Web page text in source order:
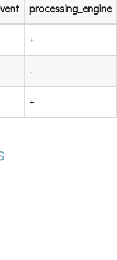
processing_engine
+
-
+